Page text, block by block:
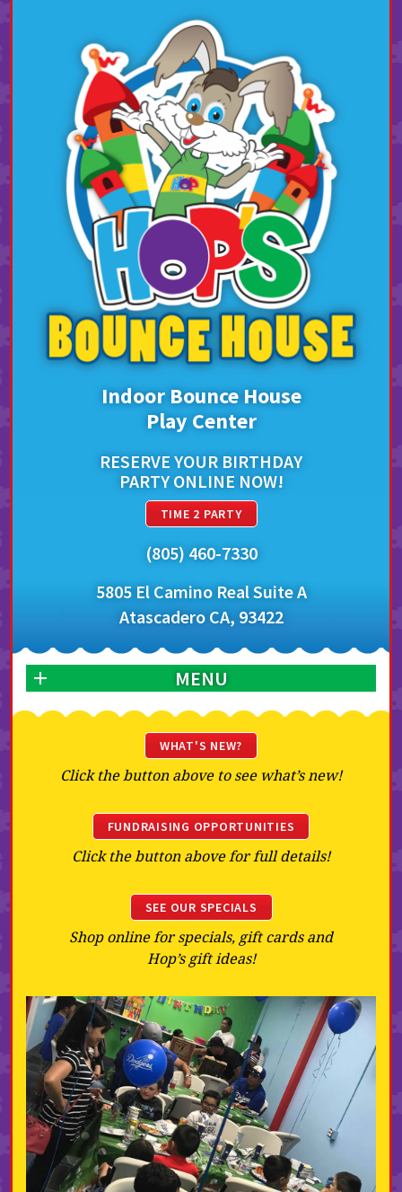
Indoor Bounce House
Play Center
RESERVE YOUR BIRTHDAY
PARTY ONLINE NOW!
TIME 2 PARTY
(805) 460-7330
5805 El Camino Real Suite A
Atascadero CA, 93422
MENU
WHAT'S NEW?
Click the button above to see what’s new!
FUNDRAISING OPPORTUNITIES
Click the button above for full details!
SEE OUR SPECIALS
Shop online for specials, gift cards and
Hop’s gift ideas!